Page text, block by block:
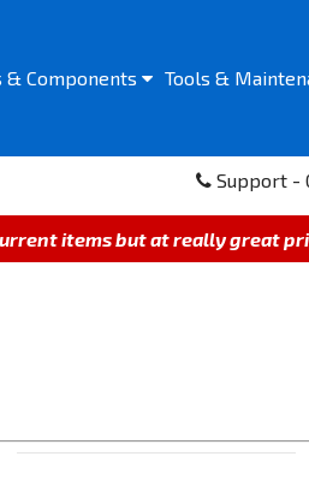
Tools &
& Components
Support -
items but at really great